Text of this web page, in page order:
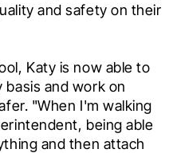
and safety on their
Katy is now able to
basis and work on
"When I'm walking
being able
and then attach